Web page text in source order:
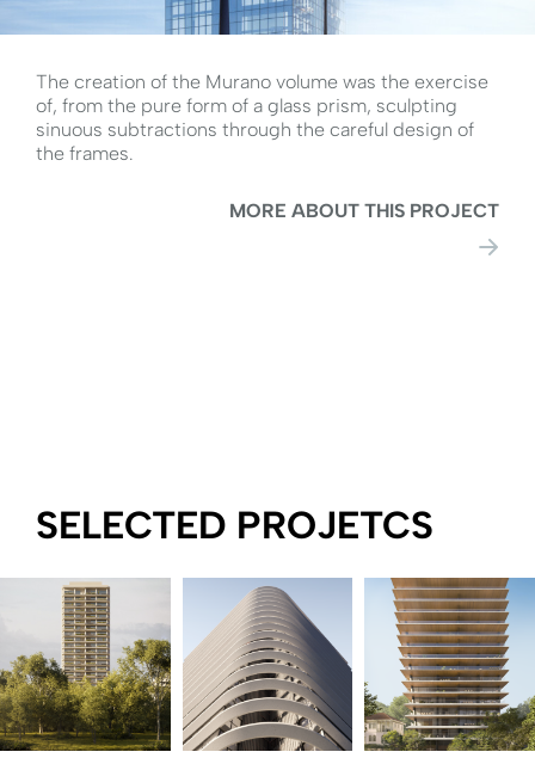
The creation of the Murano volume was the exercise
of, from the pure form of a glass prism, sculpting
sinuous subtractions through the careful design of
the frames.
MORE ABOUT THIS PROJECT
SELECTED PROJETCS